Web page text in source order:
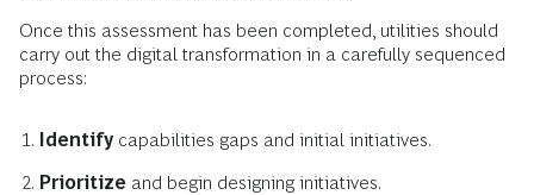
Once this assessment has been completed, utilities should
carry out the digital transformation in a carefully sequenced
process:
Identify capabilities gaps and initial initiatives.
Prioritize and begin designing initiatives.